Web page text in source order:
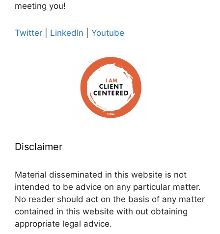
meeting you!
Twitter LinkedIn Youtube
Disclaimer
Material disseminated in this website is not
intended to be advice on any particular matter.
No reader should act on the basis of any matter
contained in this website with out obtaining
appropriate legal advice.